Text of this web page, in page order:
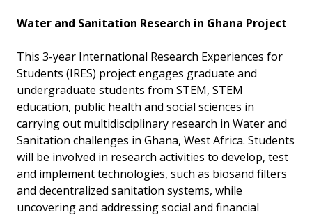
Water and Sanitation Research in Ghana Project
This 3-year International Research Experiences for
Students (IRES) project engages graduate and
undergraduate students from STEM, STEM
education, public health and social sciences in
carrying out multidisciplinary research in Water and
Sanitation challenges in Ghana, West Africa. Students
will be involved in research activities to develop, test
and implement technologies, such as biosand filters
and decentralized sanitation systems, while
uncovering and addressing social and financial